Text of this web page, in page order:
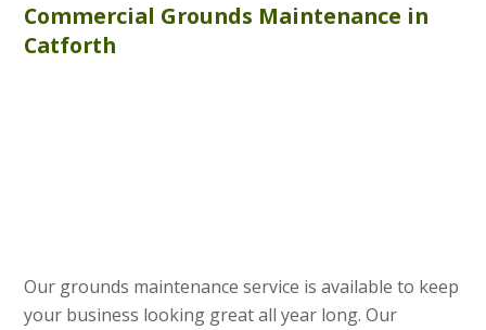
Commercial Grounds Maintenance in
Catforth
Our grounds maintenance service is available to keep
your business looking great all year long. Our